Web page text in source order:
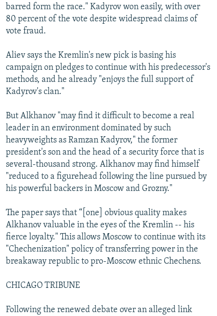
barred form the race." Kadyrov won easily, with over
80 percent of the vote despite widespread claims of
vote fraud.
Aliev says the Kremlin's new pick is basing his
campaign on pledges to continue with his predecessor's
methods, and he already "enjoys the full support of
Kadyrov's clan."
But Alkhanov "may find it difficult to become a real
leader in an environment dominated by such
heavyweights as Ramzan Kadyrov," the former
president's son and the head of a security force that is
several-thousand strong. Alkhanov may find himself
"reduced to a figurehead following the line pursued by
his powerful backers in Moscow and Grozny."
The paper says that “[one] obvious quality makes
Alkhanov valuable in the eyes of the Kremlin -- his
fierce loyalty." This allows Moscow to continue with its
"Chechenization" policy of transferring power in the
breakaway republic to pro-Moscow ethnic Chechens.
CHICAGO TRIBUNE
Following the renewed debate over an alleged link